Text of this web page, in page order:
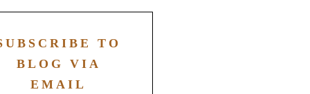
TO
BLOG VIA
EMAIL